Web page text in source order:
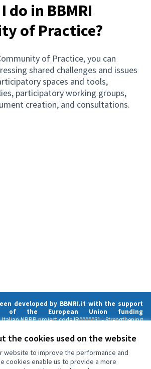
the cookies used on the website
website to improve the performance and
cookies enable us to provide a more
do in BBMRI
of Practice?
of Practice, you can
shared challenges and issues
spaces and tools,
participatory working groups,
creation, and consultations.
developed by BBMRI.it with the support
the European Union funding
Italian NRRP project code IR0000031 -Strengthening
by the European Union – NextGenerationEU.
are those of the author(s) only and do not
of the European Union or the European
European Union nor the European Commission